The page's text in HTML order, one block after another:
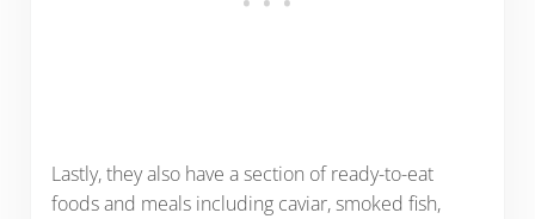
Lastly, they also have a section of ready-to-eat
foods and meals including caviar, smoked fish,